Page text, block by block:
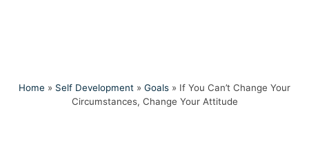
Home » Self Development » Goals » If You Can’t Change Your
Circumstances, Change Your Attitude